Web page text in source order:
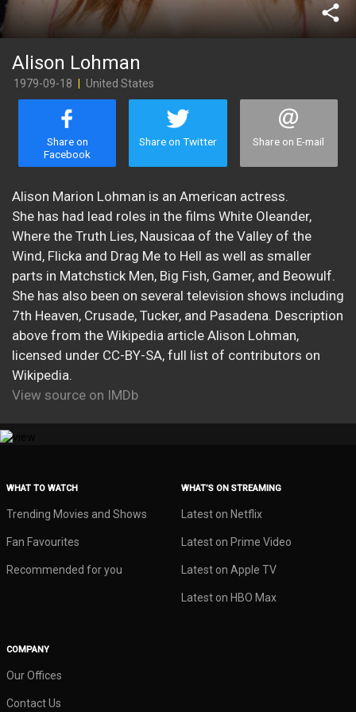
share
Alison Lohman
1979-09-18 United States
Share on
Facebook
Share on Twitter Share on E-mail
Alison Marion Lohman is an American actress.
She has had lead roles in the films White Oleander,
Where the Truth Lies, Nausicaa of the Valley of the
Wind, Flicka and Drag Me to Hell as well as smaller
parts in Matchstick Men, Big Fish, Gamer, and Beowulf.
She has also been on several television shows including
7th Heaven, Crusade, Tucker, and Pasadena. Description
above from the Wikipedia article Alison Lohman,
licensed under CC-BY-SA, full list of contributors on
Wikipedia.
View source on IMDb
WHAT TO WATCH
Trending Movies and Shows
Fan Favourites
Recommended for you
WHAT’S ON STREAMING
Latest on Netflix
Latest on Prime Video
Latest on Apple TV
Latest on HBO Max
COMPANY
Our Offices
Contact Us